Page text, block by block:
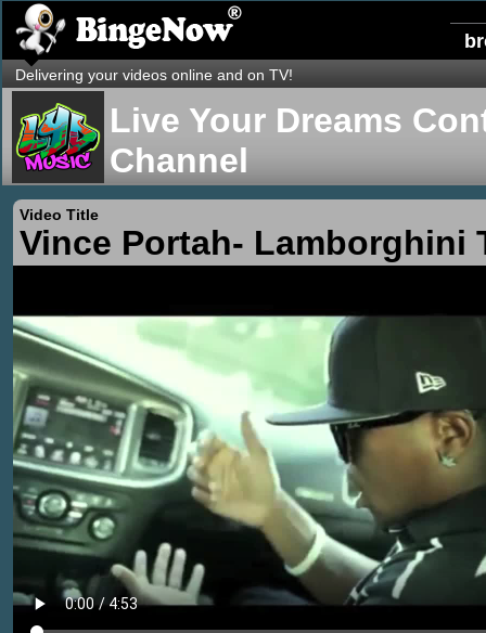
Delivering your videos online and on TV!
Live Your Dreams
Channel
Video Title
Vince Portah- Lamborghini